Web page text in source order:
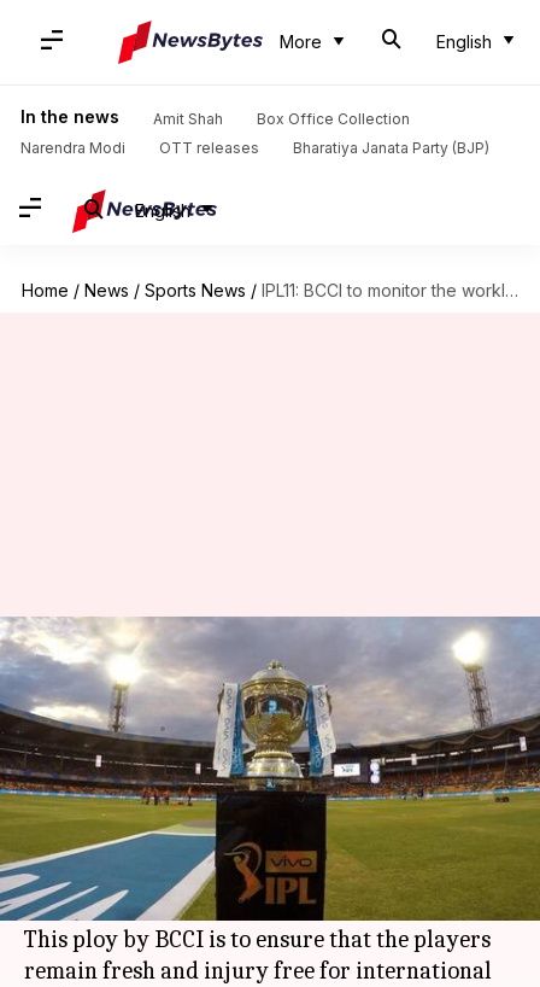
More English
In the news Amit Shah
Box Office Collection
Narendra Modi
OTT releases Bharatiya Janata Party (BJP)
English
Home / News / Sports News / IPL11: BCCI to monitor the workload of top Indian players
IPL11: BCCI to monitor the
workload of top Indian players
By Rajdeep Saha Mar 31, 2018 08:06 pm
What's the story
TheBCCIhas announced that the workload of
India's top 50 players will be monitored during
the IPL 2018 season.
This ploy by BCCI is to ensure that the players
remain fresh and injury free for international